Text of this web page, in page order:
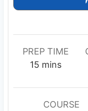
PREP TIME
15m
n
mins
COURSE